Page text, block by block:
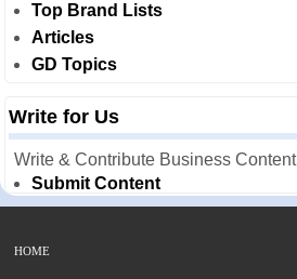
Top Brand Lists
Articles
GD Topics
Write for Us
Write & Contribute Business Content
Submit Content
HOME